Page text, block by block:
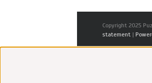
Copyright 2025
statement |